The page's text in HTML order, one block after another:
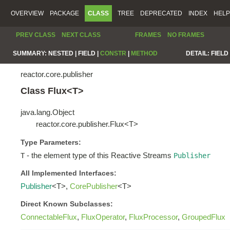
OVERVIEW PACKAGE CLASS TREE DEPRECATED INDEX HELP
PREV CLASS NEXT CLASS FRAMES NO FRAMES
SUMMARY: NESTED | FIELD | CONSTR METHOD DETAIL: FIELD |
reactor.core.publisher
Class Flux<T>
java.lang.Object
reactor.core.publisher.Flux<T>
Type Parameters:
T - the element type of this Reactive Streams Publisher
All Implemented Interfaces:
Publisher<T>, CorePublisher<T>
Direct Known Subclasses:
ConnectableFlux, FluxOperator, FluxProcessor, GroupedFlux